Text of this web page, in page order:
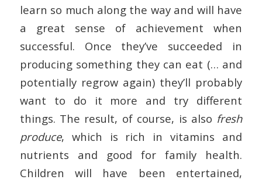
learn so much along the way and will have
a great sense of achievement when
successful. Once they’ve succeeded in
producing something they can eat (… and
potentially regrow again) they’ll probably
want to do it more and try different
things. The result, of course, is also fresh
produce, which is rich in vitamins and
nutrients and good for family health.
Children will have been entertained,